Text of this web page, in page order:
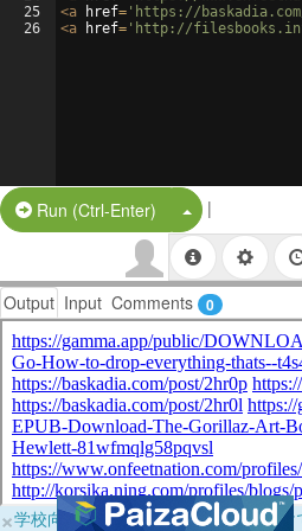
25
26
<a href= 'https://
<a href= 'http://
Run (Ctrl-Enter) Split Button!
|
Output Input Comments 0
×学校向けに無料提供中！ブラウザだ